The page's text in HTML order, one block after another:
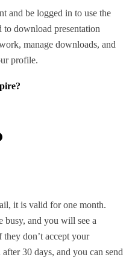
and be logged in to use the
to download presentation
manage downloads, and
profile.
it is valid for one month.
busy, and you will see a
don’t accept your
30 days, and you can send